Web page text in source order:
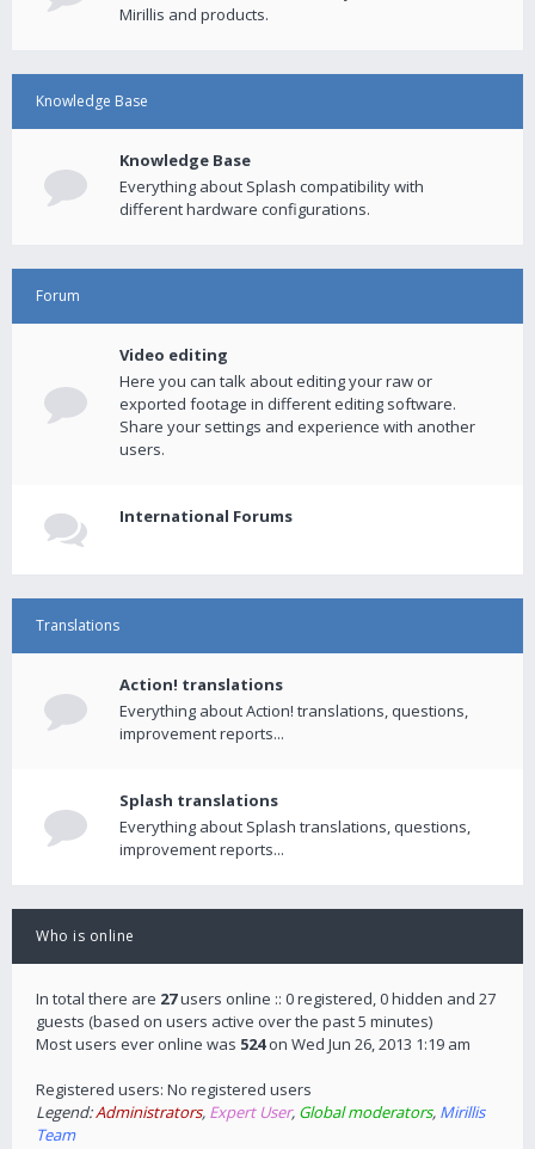
Mirillis and products.
Knowledge Base
Knowledge Base
Everything about Splash compatibility with
different hardware configurations.
Forum
Video editing
Here you can talk about editing your raw or
exported footage in different editing software.
Share your settings and experience with another
users.
International Forums
Translations
Action! translations
Everything about Action! translations, questions,
improvement reports...
Splash translations
Everything about Splash translations, questions,
improvement reports...
Who is online
In total there are 27users online :: 0 registered, 0 hidden and 27
guests (based on users active over the past 5 minutes)
Most users ever online was 524on Wed Jun 26, 2013 1:19 am
Registered users: No registered users
Legend:Administrators, Expert User, Global moderators, Mirillis
Team